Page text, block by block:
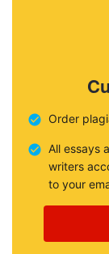
Order
All essays
writers
to your